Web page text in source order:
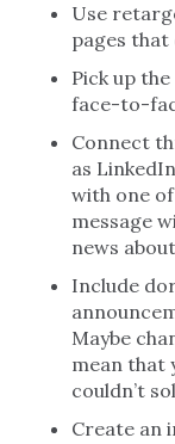
Use
pages
Pick up
face-to-
Connect
as
with one
message
news
Include
Maybe
mean that
couldn’t
Create an